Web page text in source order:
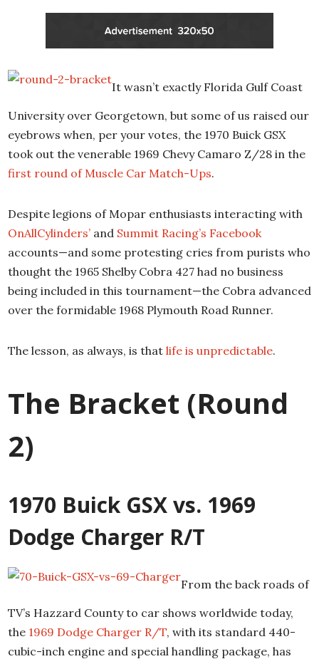
It wasn’t exactly Florida Gulf Coast
University over Georgetown, but some of us raised our
eyebrows when, per your votes, the 1970 Buick GSX
took out the venerable 1969 Chevy Camaro Z/28 in the
first round of Muscle Car Match-Ups.
Despite legions of Mopar enthusiasts interacting with
OnAllCylinders’ and Summit Racing’s Facebook
accounts—and some protesting cries from purists who
thought the 1965 Shelby Cobra 427 had no business
being included in this tournament—the Cobra advanced
over the formidable 1968 Plymouth Road Runner.
The lesson, as always, is that life is unpredictable.
The Bracket (Round
2)
1970 Buick GSX vs. 1969
Dodge Charger R/T
From the back roads of
TV’s Hazzard County to car shows worldwide today,
the 1969 Dodge Charger R/T, with its standard 440-
cubic-inch engine and special handling package, has